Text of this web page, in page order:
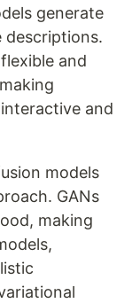
generate
descriptions.
and
and
models
GANs
making